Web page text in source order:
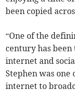
been copied
“One of the
century has
internet and
Stephen was
internet to